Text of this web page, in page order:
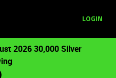
LOGIN
2026 30,000 Silver